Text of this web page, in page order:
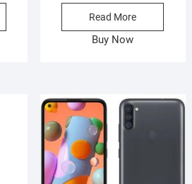
Read More
Buy Now